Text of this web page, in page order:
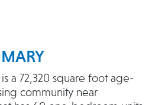
a 72,320 square foot age-
community near